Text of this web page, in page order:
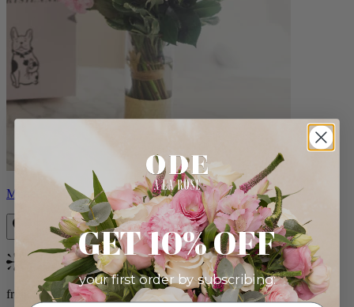
Monet
Bestseller
from $88.00
GET 10% OFF
your first order by subscribing: